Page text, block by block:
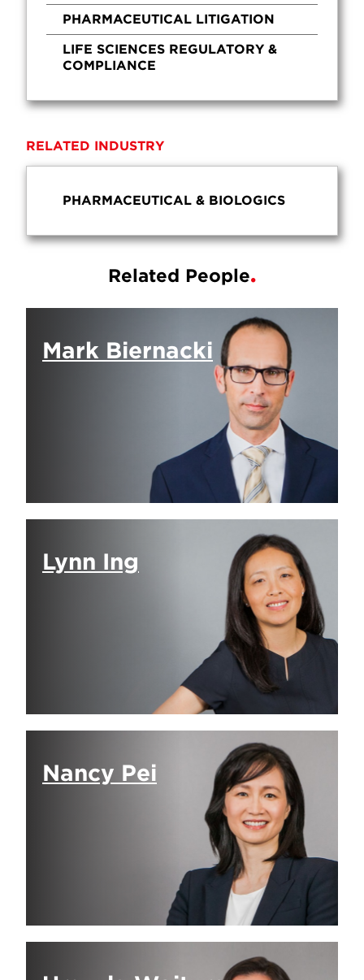
PHARMACEUTICAL LITIGATION
LIFE SCIENCES REGULATORY &
COMPLIANCE
RELATED INDUSTRY
PHARMACEUTICAL & BIOLOGICS
Related People
Mark Biernacki
Lynn Ing
Nancy Pei